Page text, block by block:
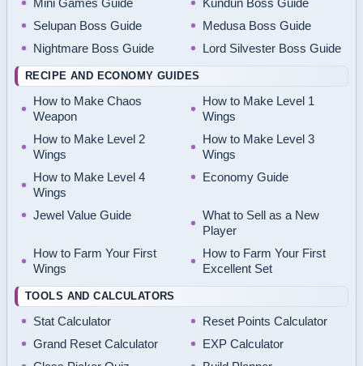
Mini Games Guide
Kundun Boss Guide
Selupan Boss Guide
Medusa Boss Guide
Nightmare Boss Guide
Lord Silvester Boss Guide
RECIPE AND ECONOMY GUIDES
How to Make Chaos
Weapon
How to Make Level 1
Wings
How to Make Level 2
Wings
How to Make Level 3
Wings
How to Make Level 4
Wings
Economy Guide
Jewel Value Guide
What to Sell as a New
Player
How to Farm Your First
Wings
How to Farm Your First
Excellent Set
TOOLS AND CALCULATORS
Stat Calculator
Reset Points Calculator
Grand Reset Calculator
EXP Calculator